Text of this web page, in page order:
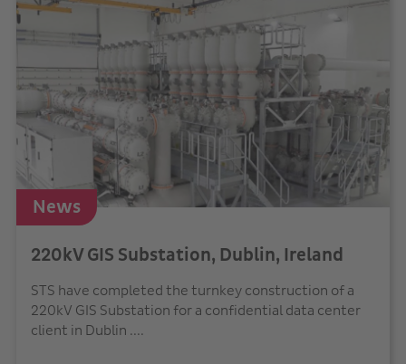
News
220kV GIS Substation, Dublin, Ireland
STS have completed the turnkey construction of a
220kV GIS Substation for a confidential data center
client in Dublin ....